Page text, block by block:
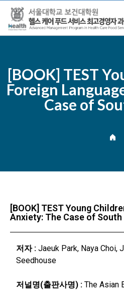
[BOOK] TEST
Foreign
Case of
[BOOK] TEST Young
Anxiety: The Case of South
저자 : Jaeuk Park, Naya Choi,
Seedhouse
저널명(출판사명) : The Asian